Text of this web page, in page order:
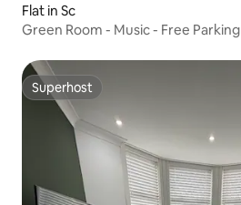
Flat in Sc
Green Room - Music - Free Parking
Superhost
Superhost